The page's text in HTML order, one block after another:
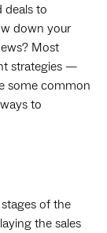
deals to
down your
Most
strategies —
some common
to
of the
the sales